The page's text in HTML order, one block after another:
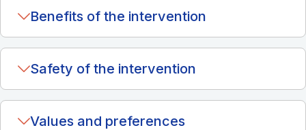
Benefits of the intervention
Safety of the intervention
Values and preferences